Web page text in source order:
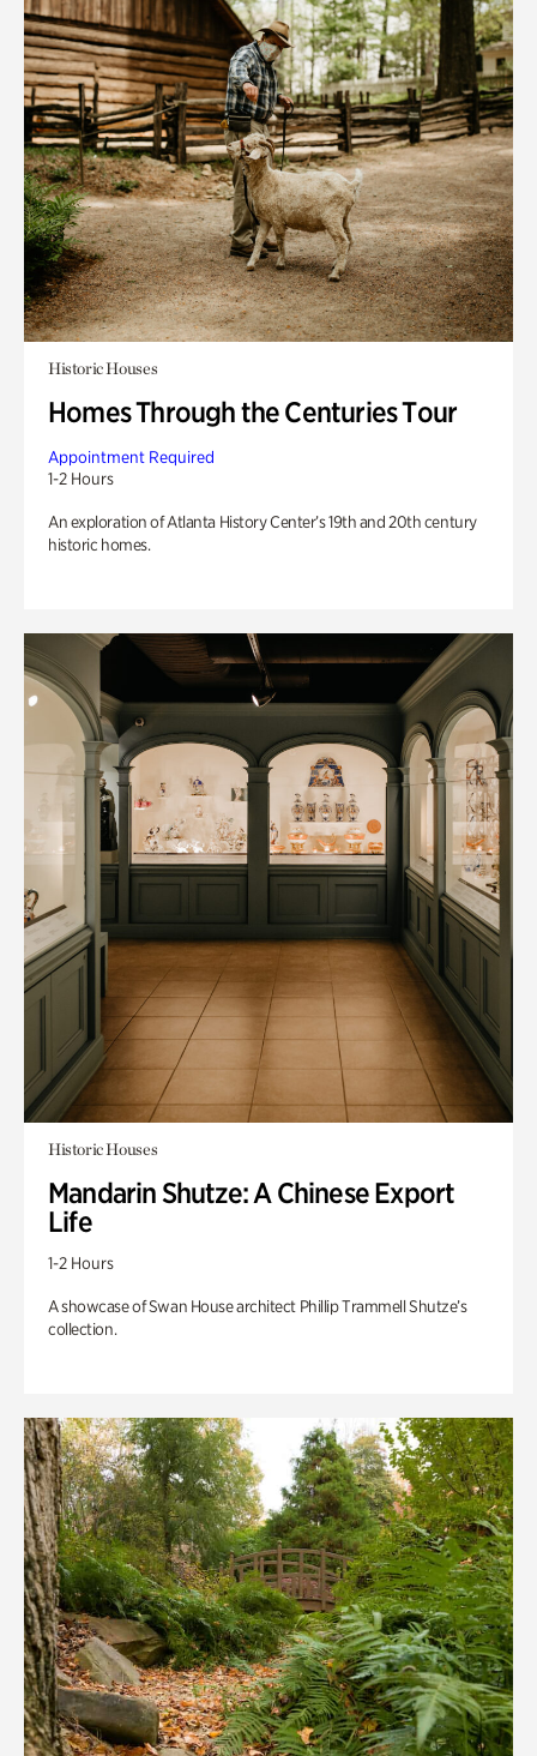
Historic Houses
Homes Through the Centuries Tour
Appointment Required
1-2 Hours
An exploration of Atlanta History Center’s 19th and 20th century
historic homes.
Historic Houses
Mandarin Shutze: A Chinese Export
Life
1-2 Hours
A showcase of Swan House architect Phillip Trammell Shutze’s
collection.